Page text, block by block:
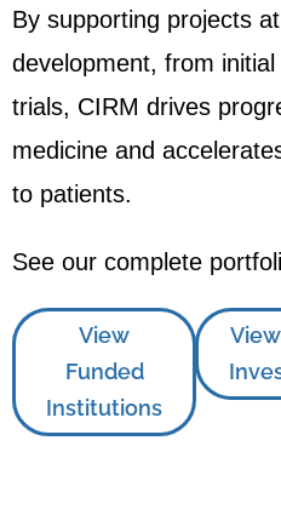
By supporting projects
development, from
trials, CIRM drives
medicine and
to patients.
See our complete
View
Funded
Institutions